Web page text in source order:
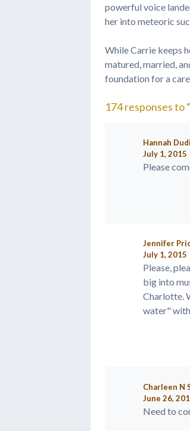
powerful voice
her into meteoric
While Carrie keeps
matured, married,
foundation for a
174 responses to
Hannah
July 1, 2015
Please
Jennifer
July 1, 2015
Please,
big into
Charlotte.
water"
Charleen N
June 26,
Need to